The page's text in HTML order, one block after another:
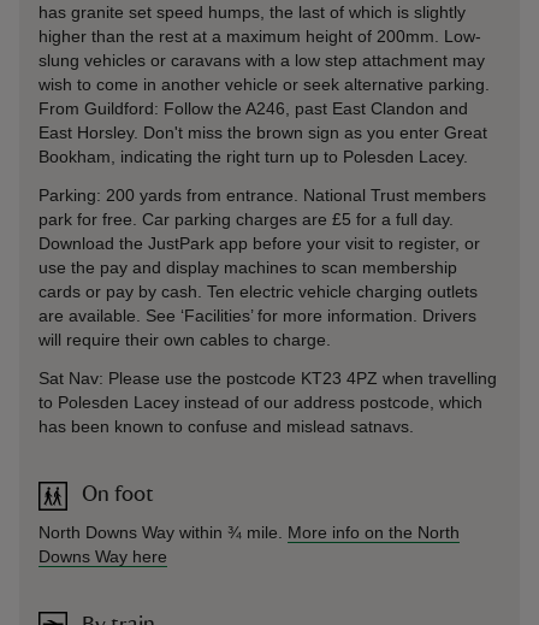
has granite set speed humps, the last of which is slightly
higher than the rest at a maximum height of 200mm. Low-
slung vehicles or caravans with a low step attachment may
wish to come in another vehicle or seek alternative parking.
From Guildford: Follow the A246, past East Clandon and
East Horsley. Don't miss the brown sign as you enter Great
Bookham, indicating the right turn up to Polesden Lacey.
Parking: 200 yards from entrance. National Trust members
park for free. Car parking charges are £5 for a full day.
Download the JustPark app before your visit to register, or
use the pay and display machines to scan membership
cards or pay by cash. Ten electric vehicle charging outlets
are available. See ‘Facilities’ for more information. Drivers
will require their own cables to charge.
Sat Nav: Please use the postcode KT23 4PZ when travelling
to Polesden Lacey instead of our address postcode, which
has been known to confuse and mislead satnavs.
On foot
North Downs Way within ¾ mile. More info on the North
Downs Way here